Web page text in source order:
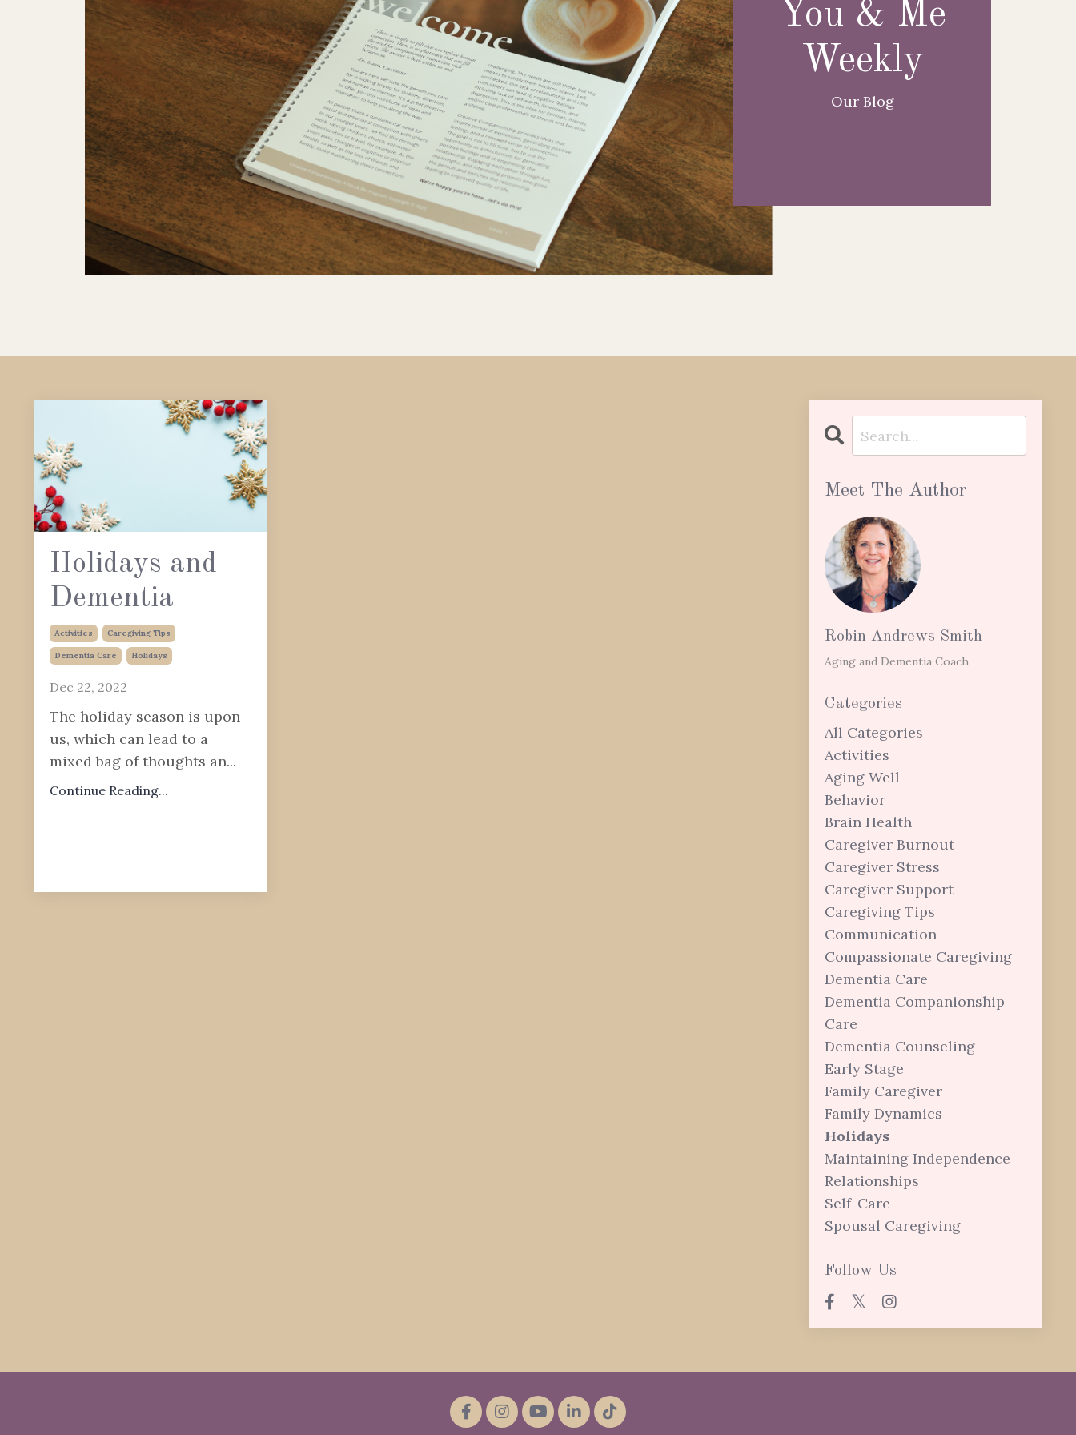
You & Me
Weekly
Our Blog
Holidays and
Dementia
Activities Caregiving Tips
Dementia Care Holidays
Dec 22, 2022
The holiday season is upon
us, which can lead to a
mixed bag of thoughts an...
Continue Reading...
Meet The Author
Robin Andrews Smith
Aging and Dementia Coach
Categories
All Categories
Activities
Aging Well
Behavior
Brain Health
Caregiver Burnout
Caregiver Stress
Caregiver Support
Caregiving Tips
Communication
Compassionate Caregiving
Dementia Care
Dementia Companionship
Care
Dementia Counseling
Early Stage
Family Caregiver
Family Dynamics
Holidays
Maintaining Independence
Relationships
Self-Care
Spousal Caregiving
Follow Us